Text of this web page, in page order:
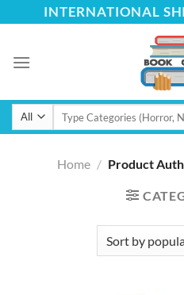
to
INTERNATIONAL
Search
Home / Product